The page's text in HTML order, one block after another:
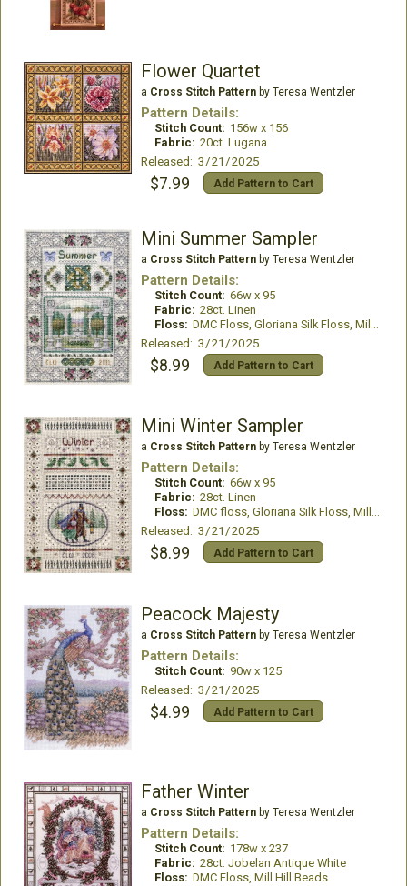
Flower Quartet
a Cross Stitch Patternby Teresa Wentzler
Pattern Details:
Stitch Count: 156w x 156
Fabric: 20ct. Lugana
Released: 3/21/2025
$7.99 Add Pattern to Cart
Mini Summer Sampler
a Cross Stitch Patternby Teresa Wentzler
Pattern Details:
Stitch Count: 66w x 95
Fabric: 28ct. Linen
Floss: DMC Floss, Gloriana Silk Floss, Mill Hill Beads
Released: 3/21/2025
$8.99 Add Pattern to Cart
Mini Winter Sampler
a Cross Stitch Patternby Teresa Wentzler
Pattern Details:
Stitch Count: 66w x 95
Fabric: 28ct. Linen
Floss: DMC floss, Gloriana Silk Floss, Mill Hill Beads, Kreinik
Released: 3/21/2025
$8.99 Add Pattern to Cart
Peacock Majesty
a Cross Stitch Patternby Teresa Wentzler
Pattern Details:
Stitch Count: 90w x 125
Released: 3/21/2025
$4.99 Add Pattern to Cart
Father Winter
a Cross Stitch Patternby Teresa Wentzler
Pattern Details:
Stitch Count: 178w x 237
Fabric: 28ct. Jobelan Antique White
Floss: DMC Floss, Mill Hill Beads